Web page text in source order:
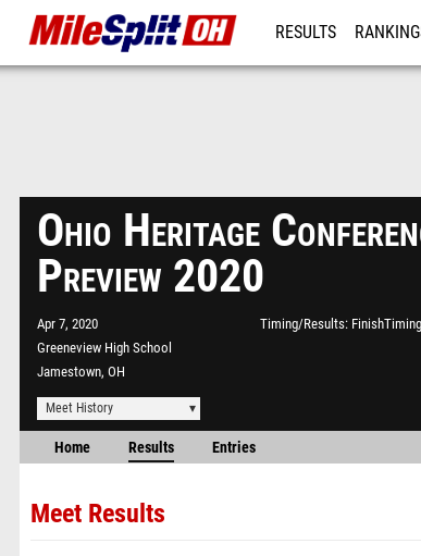
RESULTS
Ohio Heritage
Preview 2020
Apr 7, 2020
Greeneview High School
Jamestown, OH
Timing/Results FinishTiming
Meet History
Home Results Entries
Meet Results